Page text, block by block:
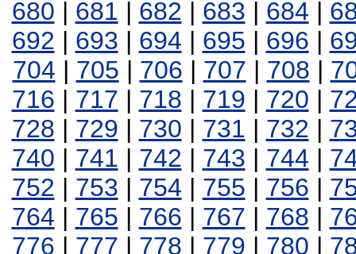
680 | 681 | 682 | 683 | 684 |
692 | 693 | 694 | 695 | 696 |
704 | 705 | 706 | 707 | 708 |
716 | 717 | 718 | 719 | 720 |
728 | 729 | 730 | 731 | 732 |
740 | 741 | 742 | 743 | 744 |
752 | 753 | 754 | 755 | 756 |
764 | 765 | 766 | 767 | 768 |
776 | 777 | 778 | 779 | 780 |